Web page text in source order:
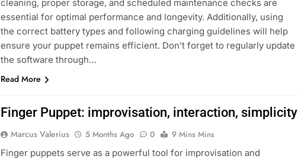
cleaning, proper storage, and scheduled maintenance checks are
essential for optimal performance and longevity. Additionally, using
the correct battery types and following charging guidelines will help
ensure your puppet remains efficient. Don’t forget to regularly update
the software through…
Read More
Finger Puppet: improvisation, interaction, simplicity
Marcus Valerius 5 Months Ago 0
9 Mins Mins
Finger puppets serve as a powerful tool for improvisation and